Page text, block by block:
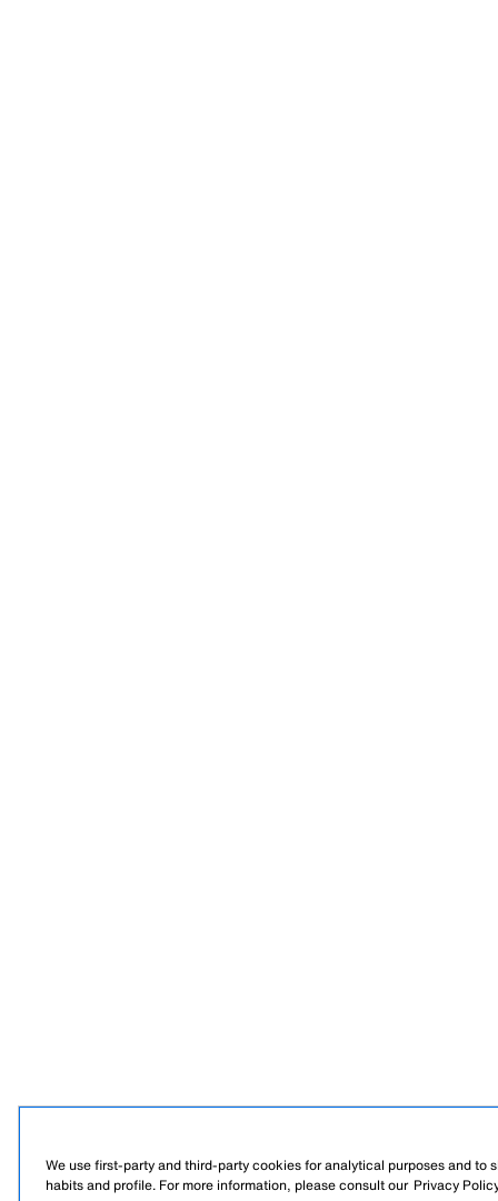
We use first-party and third-party cookies for analytical purposes and to
habits and profile. For more information, please consult our Privacy